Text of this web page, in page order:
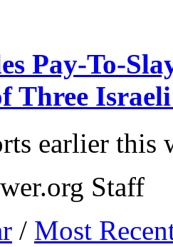
Pay-To-
Three Israeli
earlier this
Staff
/ Most